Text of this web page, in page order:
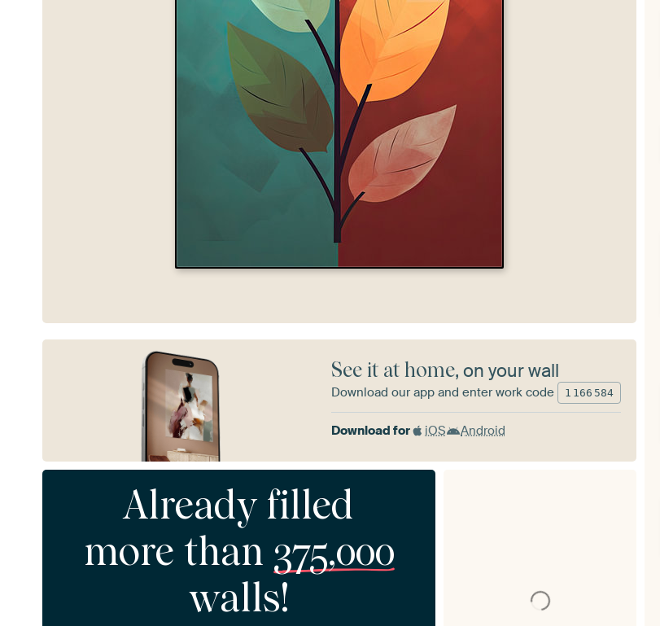
See it at home, on your wall
Download our app and enter work code 1 166 584
Download for iOS Android
Already filled
more than 375,000
walls!